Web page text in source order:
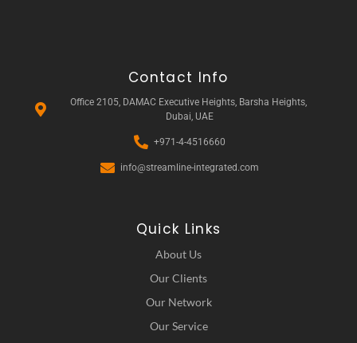
Contact Info
Office 2105, DAMAC Executive Heights, Barsha Heights,
Dubai, UAE
+971-4-4516660
info@streamline-integrated.com
Quick Links
About Us
Our Clients
Our Network
Our Service